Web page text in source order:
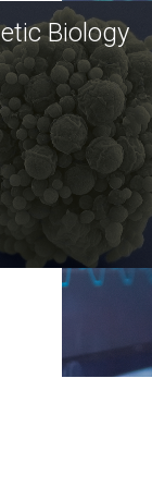
Biology
genomics holds
for the future,
team is at the
of discoveries and
public dialogue.
Biology